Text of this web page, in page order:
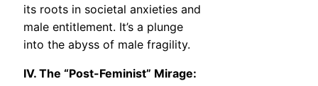
its roots in societal anxieties and
male entitlement. It’s a plunge
into the abyss of male fragility.
IV. The “Post-Feminist” Mirage: